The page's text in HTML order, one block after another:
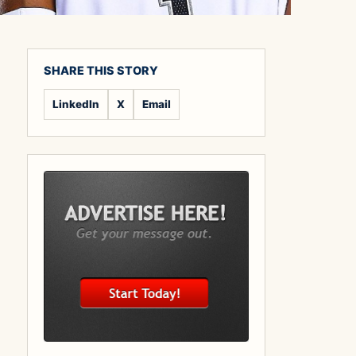
SHARE THIS STORY
LinkedIn X Email